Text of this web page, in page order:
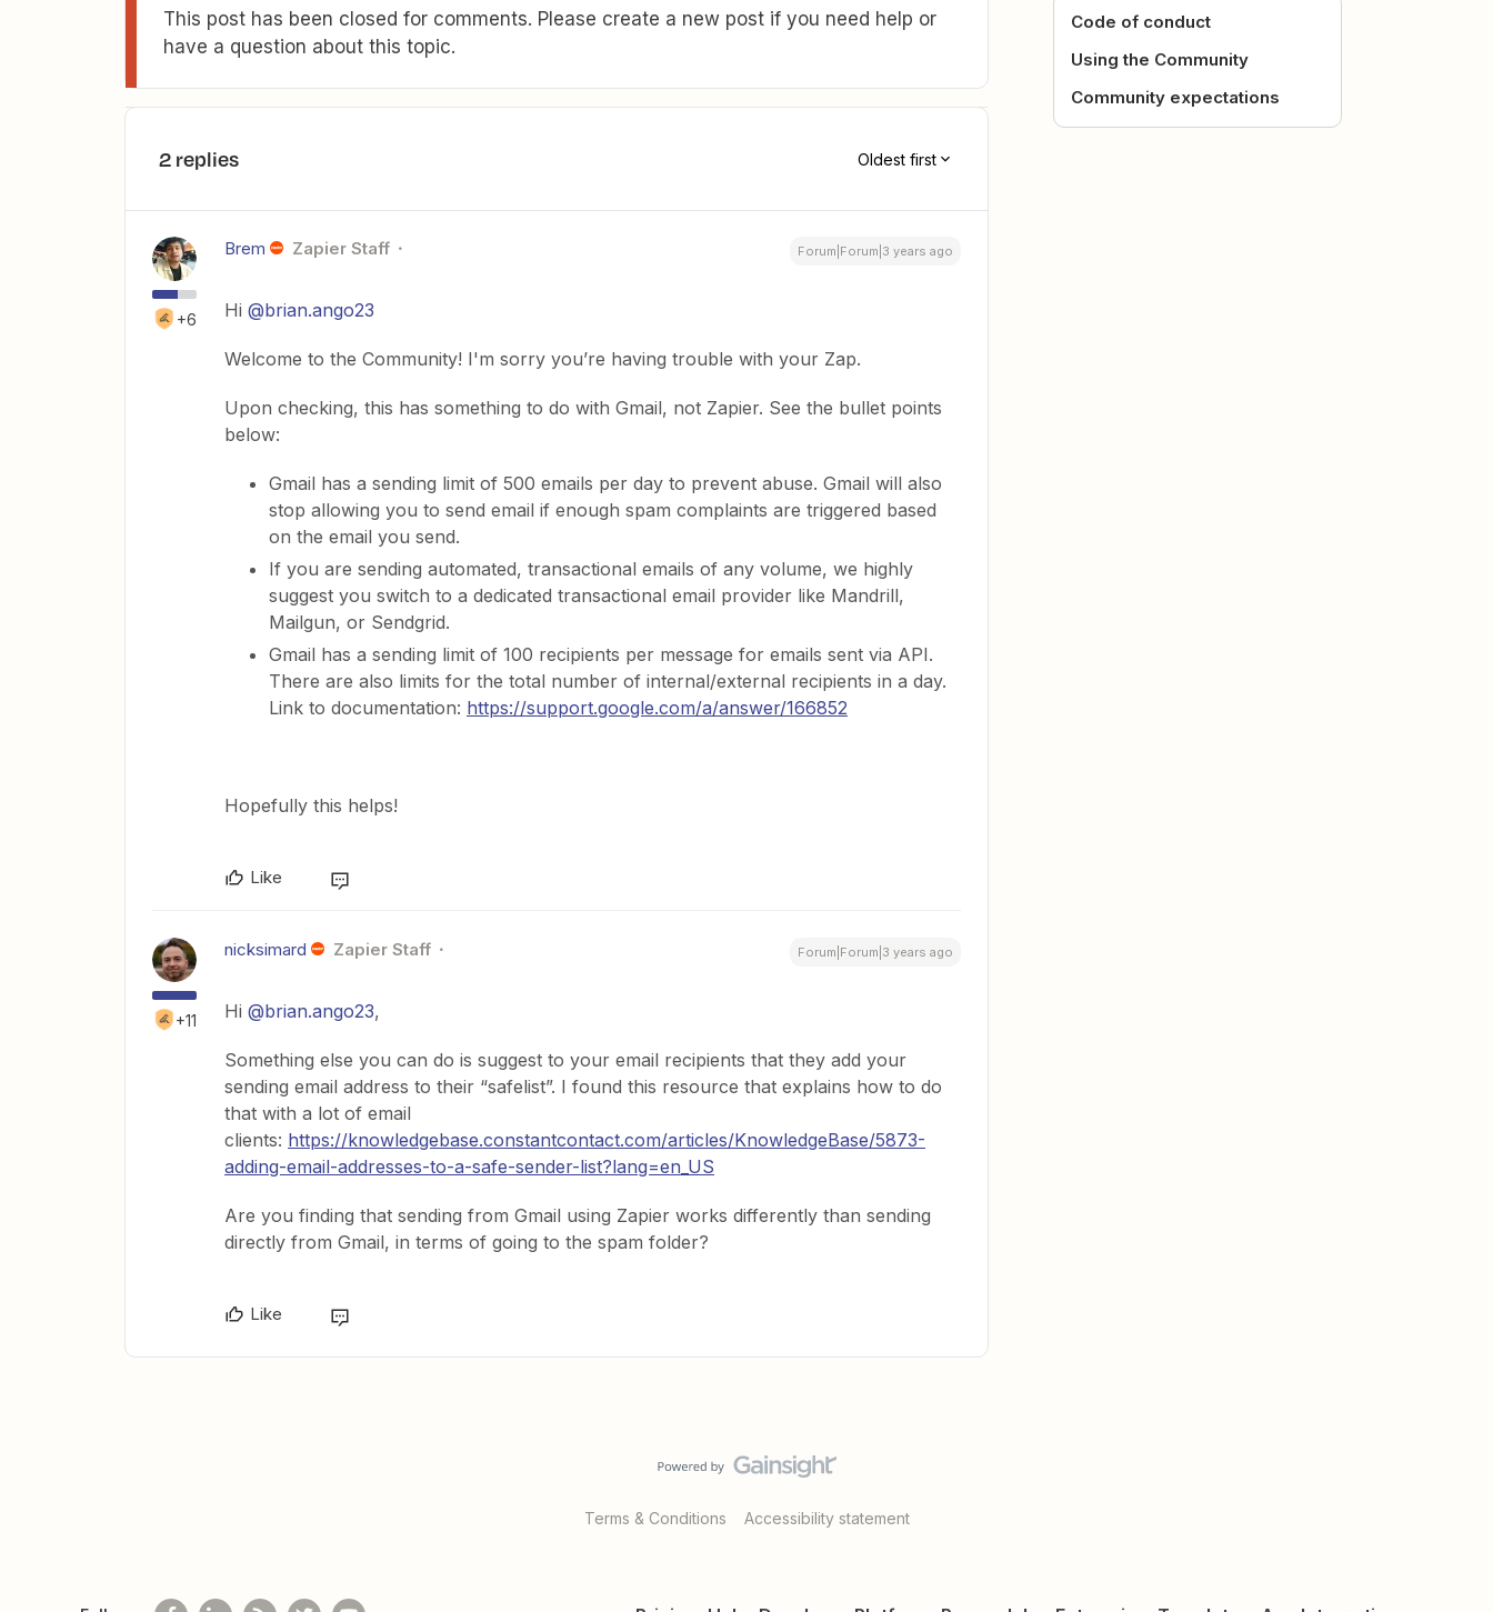
This post has been closed for comments. Please create a new post if you need help or
have a question about this topic.
2 replies Oldest first
+6
Brem Zapier Staff Forum|Forum|3 years ago
Hi @brian.ango23
Welcome to the Community! I'm sorry you’re having trouble with your Zap.
Upon checking, this has something to do with Gmail, not Zapier. See the bullet points
below:
Gmail has a sending limit of 500 emails per day to prevent abuse. Gmail will also
stop allowing you to send email if enough spam complaints are triggered based
on the email you send.
If you are sending automated, transactional emails of any volume, we highly
suggest you switch to a dedicated transactional email provider like Mandrill,
Mailgun, or Sendgrid.
Gmail has a sending limit of 100 recipients per message for emails sent via API.
There are also limits for the total number of internal/external recipients in a day.
Link to documentation: https://support.google.com/a/answer/166852
Hopefully this helps!
Like
+11
nicksimard Zapier Staff Forum|Forum|3 years ago
Hi @brian.ango23,
Something else you can do is suggest to your email recipients that they add your
sending email address to their “safelist”. I found this resource that explains how to do
that with a lot of email
clients: https://knowledgebase.constantcontact.com/articles/KnowledgeBase/5873-
adding-email-addresses-to-a-safe-sender-list?lang=en_US
Are you finding that sending from Gmail using Zapier works differently than sending
directly from Gmail, in terms of going to the spam folder?
Like
Code of conduct
Using the Community
Community expectations
Terms & Conditions Accessibility statement